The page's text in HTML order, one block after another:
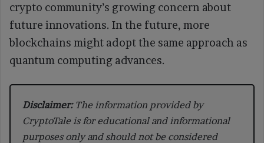
crypto community’s growing concern about
future innovations. In the future, more
blockchains might adopt the same approach as
quantum computing advances.
Disclaimer:The information provided by
CryptoTale is for educational and informational
purposes only and should not be considered